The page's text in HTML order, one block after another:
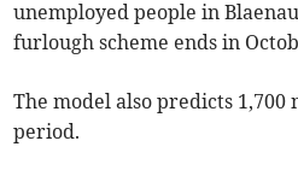
unemployed people in
furlough scheme ends in
The model also predicts 1,700
period.